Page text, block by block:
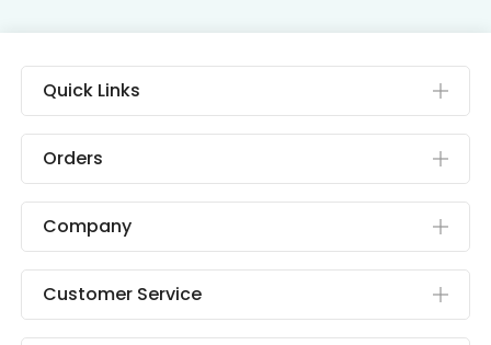
Quick Links
Orders
Company
Customer Service